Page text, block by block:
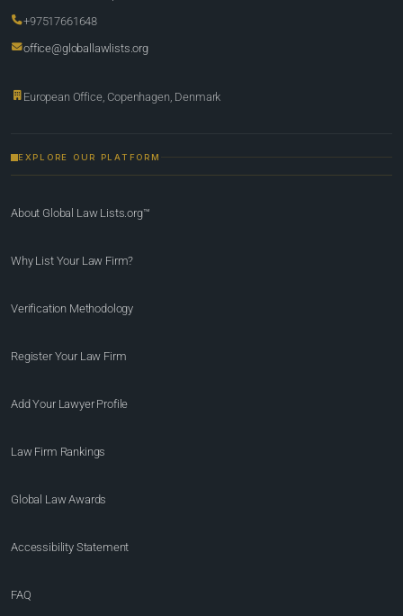
+97517661648
office@globallawlists.org
European Office, Copenhagen, Denmark
EXPLORE OUR PLATFORM
About Global Law Lists.org™
Why List Your Law Firm?
Verification Methodology
Register Your Law Firm
Add Your Lawyer Profile
Law Firm Rankings
Global Law Awards
Accessibility Statement
FAQ